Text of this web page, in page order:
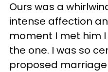
Ours was a
intense affection
moment I met him
the one. I was so
proposed